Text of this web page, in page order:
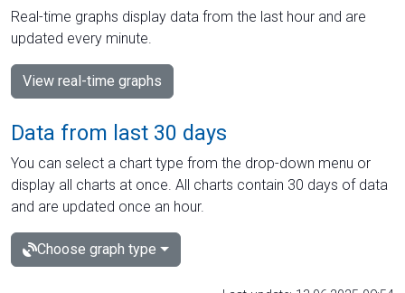
Real-time graphs display data from the last hour and are
updated every minute.
View real-time graphs
Data from last 30 days
You can select a chart type from the drop-down menu or
display all charts at once. All charts contain 30 days of data
and are updated once an hour.
Choose graph type